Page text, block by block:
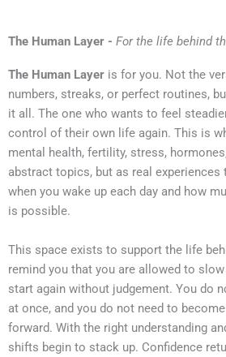
The Human Layer - For the life behind
The Human Layer is for you. Not the
numbers, streaks, or perfect routines,
it all. The one who wants to feel
control of their own life again. This is
mental health, fertility, stress,
abstract topics, but as real experiences
when you wake up each day and how
is possible.
This space exists to support the life
remind you that you are allowed to
start again without judgement. You do
at once, and you do not need to
forward. With the right understanding
shifts begin to stack up. Confidence